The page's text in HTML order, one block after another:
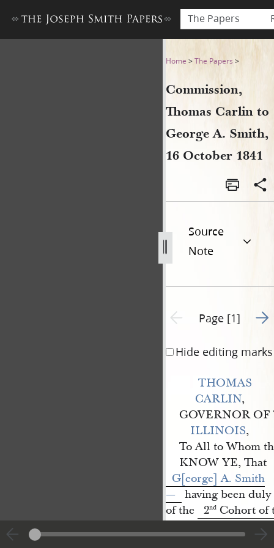
The Papers
Commission, Thomas
Home >The Papers >
Commission,
Thomas Carlin to
George A. Smith,
16 October 1841
Source
Note
Previous page unavailable
Page [1] Go
Hide editing marks
THOMAS
CARLIN,
GOVERNOR
ILLINOIS,
To All to Whom
KNOW YE, That
G[eorge] A. Smith
—
having been
of the
2ndCohort of
of